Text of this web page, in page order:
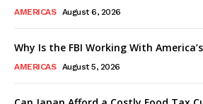
AMERICAS August 6, 2026
Why Is the FBI Working With
AMERICAS August 5, 2026